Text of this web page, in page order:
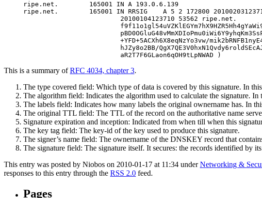
ripe.net.        165001 IN A 193.0.6.139
ripe.net.        165001 IN RRSIG    A 5 2 172800
                         20100104123710 53562 ripe.net.
+YFD+5ACXh6X8eqNzYo3vw/
hJZy8o2BB/
                         aR2T7F6GLaon6qOH9tLpNWAD )
This is a summary ofRFC 4034, chapter 3.
The type covered field: Which type of data is covered by this signature. In
The algorithm field: Indicates the algorithm used to calculate the signature.
The labels field: Indicates how many labels the original ownername has. In
The original TTL field: The TTL of the record on the authoritative name
Signature expiration and inception: Indicated from when till when this
The key tag field: The key-id of the key used to produce this signature.
The signer’s name field: The ownername of the DNSKEY record that
The signature field: The signature itself. It secures: the records identified by
This entry was posted by Niobos on 2010-01-17 at 11:34 underNetworking &
responses to this entry through the RSS 2.0 feed.
Pages